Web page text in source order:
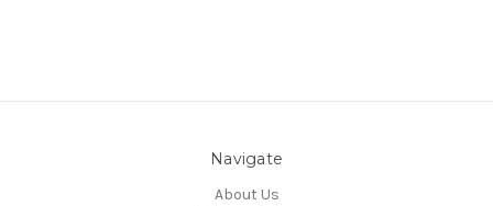
Navigate
About Us